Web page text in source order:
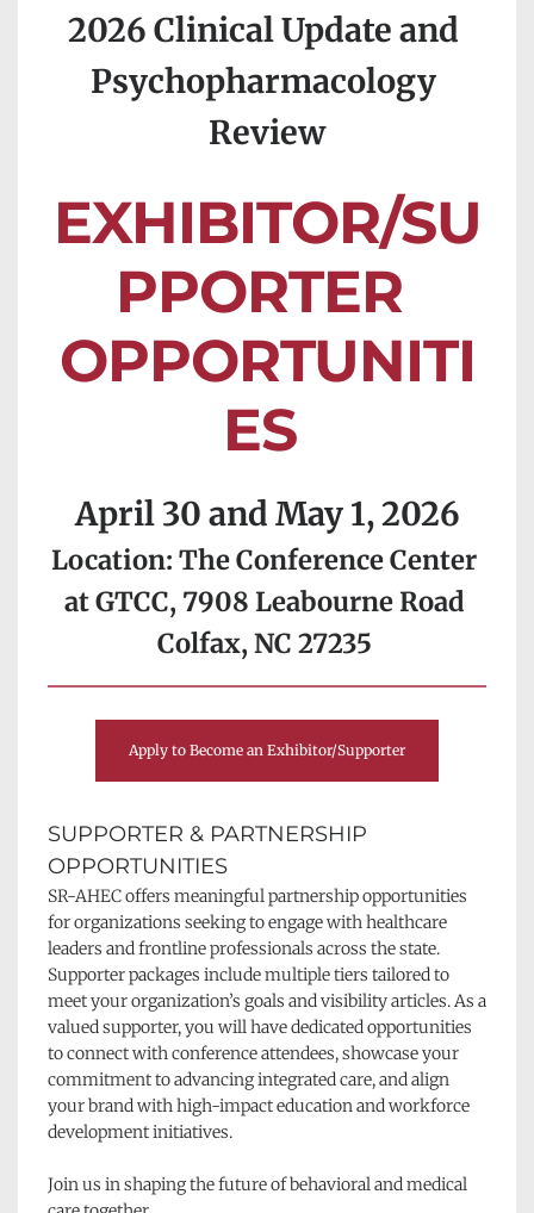
2026 Clinical Update and
Psychopharmacology
Review
EXHIBITOR/SU
OPPORTUNITI
ES
April 30 and May 1, 2026
Location: The Conference Center
at GTCC, 7908 Leabourne Road
Colfax, NC 27235
Apply to Become an Exhibitor/Supporter
SUPPORTER & PARTNERSHIP
OPPORTUNITIES
SR-AHEC offers meaningful partnership opportunities
for organizations seeking to engage with healthcare
Supporter packages include multiple tiers tailored to
meet your organization’s goals and visibility articles. As a
valued supporter, you will have dedicated opportunities
to connect with conference attendees, showcase your
commitment to advancing integrated care, and align
your brand with high-impact education and workforce
development initiatives.
Join us in shaping the future of behavioral and medical